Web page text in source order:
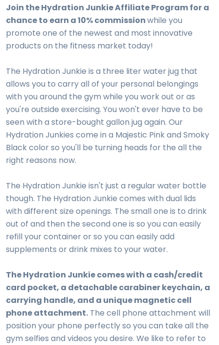
Join the Hydration Junkie Affiliate Program for a
chance to earn a 10% commissionwhile you
promote one of the newest and most innovative
products on the fitness market today!
The Hydration Junkie is a three liter water jug that
allows you to carry all of your personal belongings
with you around the gym while you work out or as
you're outside exercising. You won't ever have to be
seen with a store-bought gallon jug again. Our
Hydration Junkies come in a Majestic Pink and Smoky
Black color so you'll be turning heads for the all the
right reasons now.
The Hydration Junkie isn't just a regular water bottle
though. The Hydration Junkie comes with dual lids
with different size openings. The small one is to drink
out of and then the second one is so you can easily
refill your container or so you can easily add
supplements or drink mixes to your water.
The Hydration Junkie comes with a cash/credit
card pocket, a detachable carabiner keychain, a
carrying handle, and a unique magnetic cell
phone attachment. The cell phone attachment will
position your phone perfectly so you can take all the
gym selfies and videos you desire. We like to refer to